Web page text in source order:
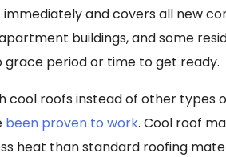
and covers all new
buildings, and some
grace period or time to get ready.
cool roofs instead of other types
been proven to work. Cool roof
heat than standard roofing